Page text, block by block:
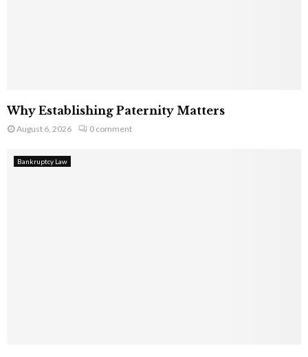
Why Establishing Paternity Matters
August 6, 2026 0 comment
Bankruptcy Law